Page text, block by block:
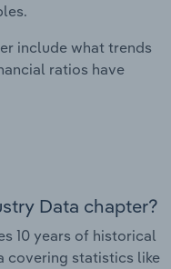
include what trends
ratios have
Data chapter?
10 years of historical
covering statistics like